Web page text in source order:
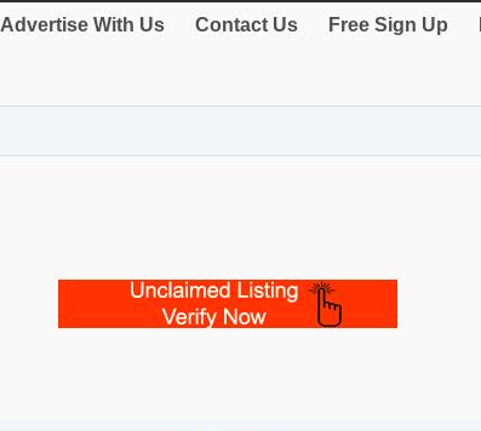
Advertise With Us Contact Us Free Sign Up